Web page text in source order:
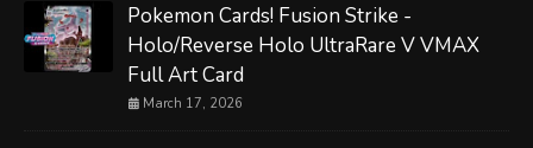
Pokemon Cards! Fusion Strike -
Holo/Reverse Holo UltraRare V VMAX
Full Art Card
March 17, 2026